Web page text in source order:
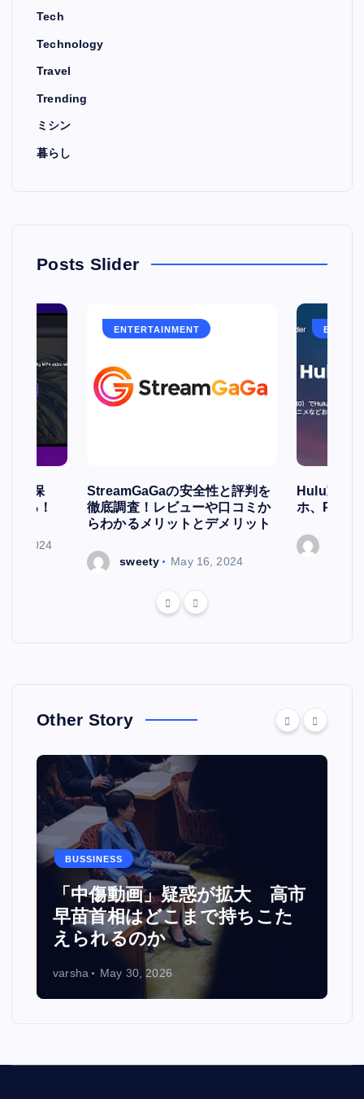
Tech
Technology
Travel
Trending
ミシン
暮らし
Posts Slider
単に保
れる！
7, 2024
ENTERTAINMENT
StreamGaGaの安全性と評判を
徹底調査！レビューや口コミか
らわかるメリットとデメリット
sweety May 16, 2024
Hulu動画
ホ、PCで
Other Story
BUSSINESS
「中傷動画」疑惑が拡大 高市
早苗首相はどこまで持ちこた
えられるのか
varsha May 30, 2026